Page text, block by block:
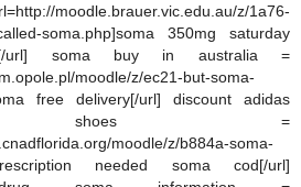
moodle.brauer.vic.edu.au/z/1a76-
soma.php]soma 350mg saturday
url] soma buy in australia =
moodle/z/ec21-but-soma-
free delivery[/url] discount adidas
shoes =
moodle/z/b884a-soma-
needed soma cod[/url]